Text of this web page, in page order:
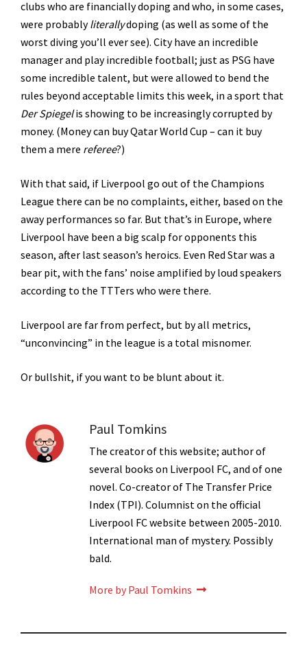
clubs who are financially doping and who, in some cases,
were probablyliterallydoping (as well as some of the
worst diving you’ll ever see). City have an incredible
manager and play incredible football; just as PSG have
some incredible talent, but were allowed to bend the
rules beyond acceptable limits this week, in a sport that
Der Spiegelis showing to be increasingly corrupted by
money. (Money can buy Qatar World Cup – can it buy
them a mere referee?)
With that said, if Liverpool go out of the Champions
League there can be no complaints, either, based on the
away performances so far. But that’s in Europe, where
Liverpool have been a big scalp for opponents this
season, after last season’s heroics. Even Red Star was a
bear pit, with the fans’ noise amplified by loud speakers
according to the TTTers who were there.
Liverpool are far from perfect, but by all metrics,
“unconvincing” in the league is a total misnomer.
Or bullshit, if you want to be blunt about it.
Paul Tomkins
The creator of this website; author of
several books on Liverpool FC, and of one
novel. Co-creator of The Transfer Price
Index (TPI). Columnist on the official
Liverpool FC website between 2005-2010.
International man of mystery. Possibly
bald.
More by Paul Tomkins